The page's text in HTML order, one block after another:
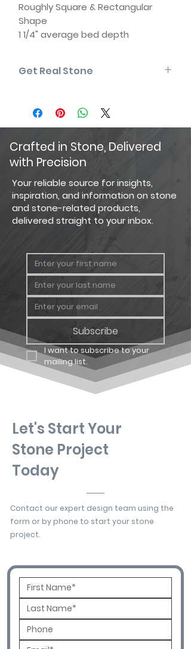
Roughly Square & Rectangular
Shape
1 1/4" average bed depth
Natural back (two usable faces)
Get Real Stone
displayed are as accurate as
current photography and website
display techniques allow. For the
most precise color selection, we
recommend visiting our showroom
to view actual product samples.
Crafted in Stone, Delivered
with Precision
Your reliable source for insights,
inspiration, and information on stone
and stone-related products,
delivered straight to your inbox.
Subscribe
I want to subscribe to your
mailing list.
Let's Start Your
Stone Project
Today
Contact our expert design team using the
form or by phone to start your stone
project.